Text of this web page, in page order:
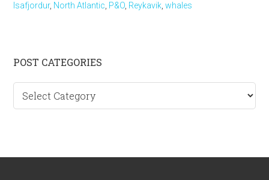
Isafjordur, North Atlantic P&O Reykavik ,whales
Primary
Sidebar
POST CATEGORIES
categories